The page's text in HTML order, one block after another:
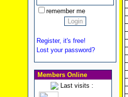
remember me
Register, it's free!
Lost your password?
Members Online
Last visits :